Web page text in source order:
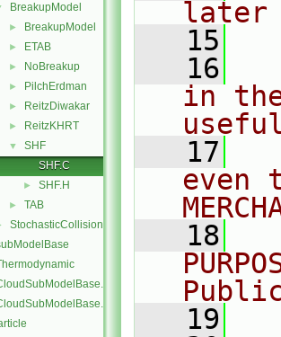
BreakupModel
► BreakupModel
► ETAB
► NoBreakup
► PilchErdman
► ReitzDiwakar
► ReitzKHRT
▼
SHF
SHF.C
► SHF.H
► TAB
StochasticCollision
later
   15
   16
in
   17
even
   18
   19